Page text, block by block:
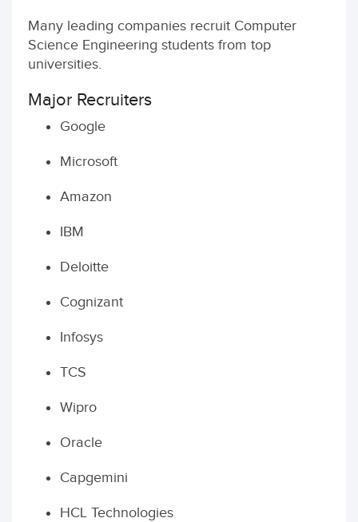
Many leading companies recruit Computer
Science Engineering students from top
universities.
Major Recruiters
Google
Microsoft
Amazon
IBM
Deloitte
Cognizant
Infosys
TCS
Wipro
Oracle
Capgemini
HCL Technologies